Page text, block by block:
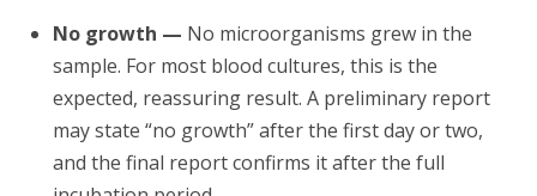
No growth — No microorganisms grew in the
sample. For most blood cultures, this is the
expected, reassuring result. A preliminary report
may state “no growth” after the first day or two,
and the final report confirms it after the full